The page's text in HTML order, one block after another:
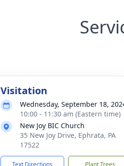
Visitation
Wednesday, September 18,
10:00 - 11:30 am (Eastern time)
New Joy BIC Church
35 New Joy Drive, Ephrata, PA
17522
Text Directions Plant Trees